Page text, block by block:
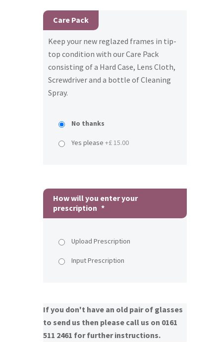
Care Pack
Keep your new reglazed frames in tip-
top condition with our Care Pack
consisting of a Hard Case, Lens Cloth,
Screwdriver and a bottle of Cleaning
Spray.
No thanks
Yes please +£ 15.00
How will you enter your
prescription *
Upload Prescription
Input Prescription
If you don't have an old pair of glasses
to send us then please call us on 0161
511 2461 for further instructions.